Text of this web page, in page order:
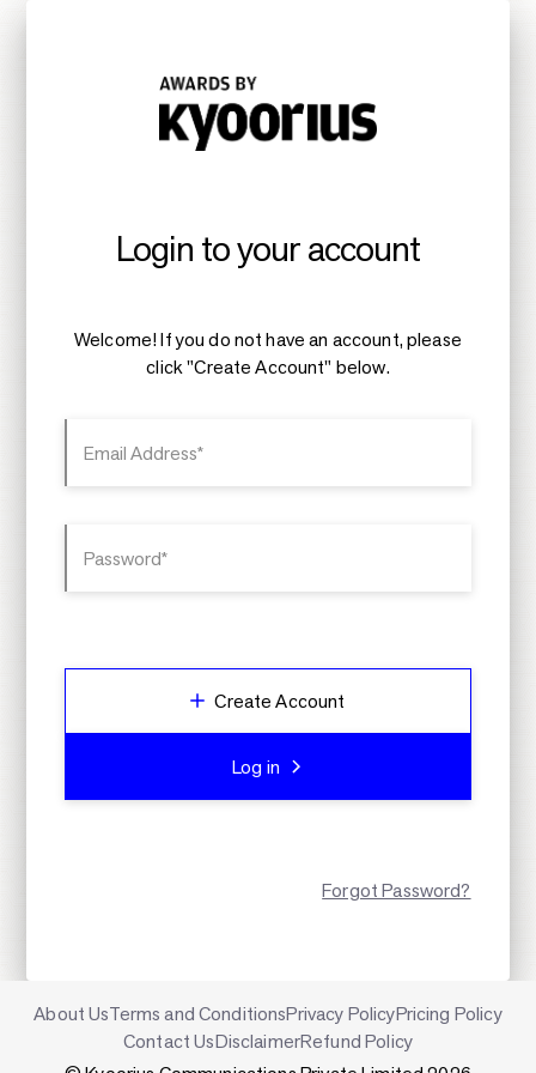
Login to your account
Welcome! If you do not have an account, please
click "Create Account" below.
Email Address*
Password*
Create Account
Log in
Forgot Password?
About UsTerms and ConditionsPrivacy PolicyPricing Policy
Contact UsDisclaimerRefund Policy